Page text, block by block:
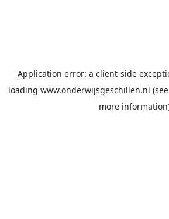
Application error: a client-side
loading www.onderwijsgeschillen.nl
more